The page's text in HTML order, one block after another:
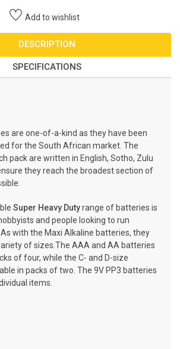
Add to wishlist
DESCRIPTION
SPECIFICATIONS
are one-of-a-kind as they have been
for the South African market. The
pack are written in English, Sotho, Zulu
they reach the broadest section of
Super Heavy Dutyrange of batteries is
and people looking to run
with the Maxi Alkaline batteries, they
of sizes.The AAA and AA batteries
of four, while the C- and D-size
in packs of two. The 9V PP3 batteries
items.